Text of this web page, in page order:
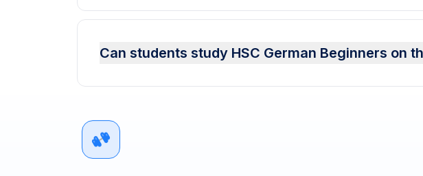
Can students study HSC German Beginners on